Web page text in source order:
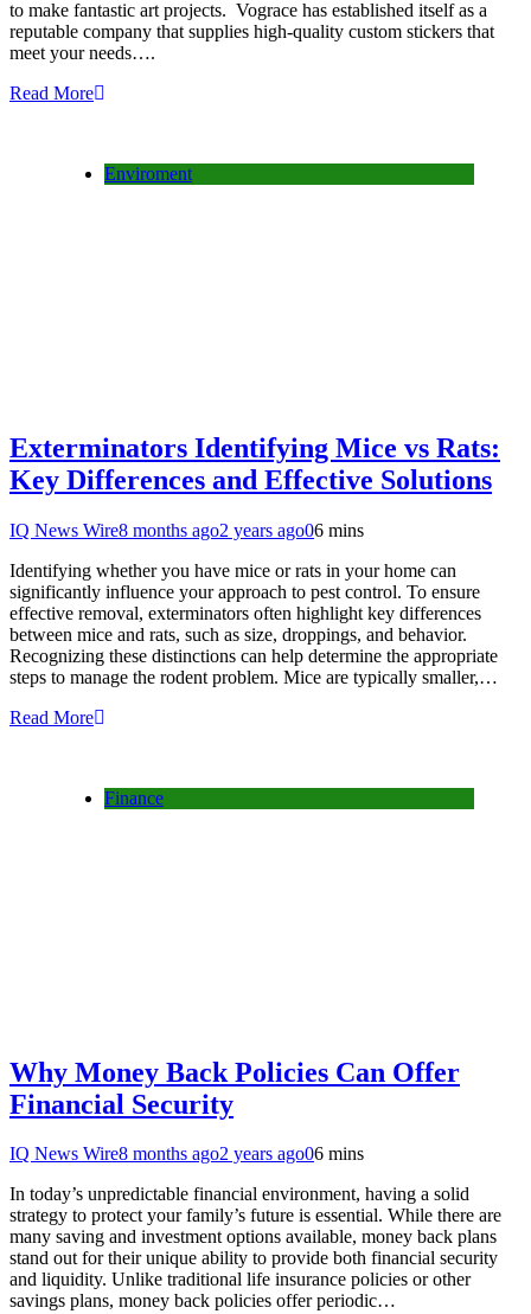
to make fantastic art projects. Vograce has established itself as a
reputable company that supplies high-quality custom stickers that
meet your needs….
Read More
Enviroment
Exterminators Identifying Mice vs Rats:
Key Differences and Effective Solutions
IQ News Wire8 months ago2 years ago06 mins
Identifying whether you have mice or rats in your home can
significantly influence your approach to pest control. To ensure
effective removal, exterminators often highlight key differences
between mice and rats, such as size, droppings, and behavior.
Recognizing these distinctions can help determine the appropriate
steps to manage the rodent problem. Mice are typically smaller,…
Read More
Finance
Why Money Back Policies Can Offer
Financial Security
IQ News Wire8 months ago2 years ago06 mins
In today’s unpredictable financial environment, having a solid
strategy to protect your family’s future is essential. While there are
many saving and investment options available, money back plans
stand out for their unique ability to provide both financial security
and liquidity. Unlike traditional life insurance policies or other
savings plans, money back policies offer periodic…